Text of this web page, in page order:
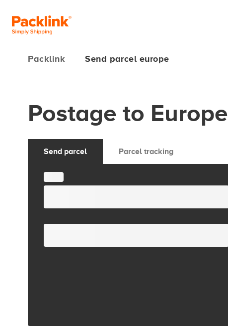
Packlink Send parcel europe
Postage to Europe
Send parcel Parcel tracking